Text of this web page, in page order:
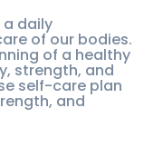
daily
of our bodies.
of a healthy
strength, and
self-care plan
and